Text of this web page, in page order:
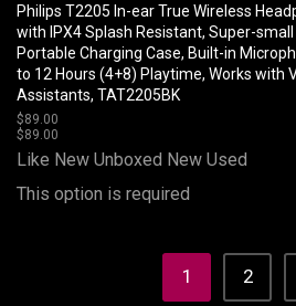
Philips T2205 In-ear True Wireless
with IPX4 Splash Resistant, Super-small
Portable Charging Case, Built-in
to 12 Hours (4+8) Playtime, Works with
Assistants, TAT2205BK
$89.00
$89.00
Like New Unboxed New Used
This option is required
1 2